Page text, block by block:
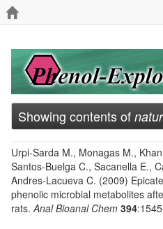
Showing contents of
Urpi-Sarda M., Monagas M.,
Santos-Buelga C., Sacanella E.,
Andres-Lacueva C. (2009)
phenolic microbial metabolites
rats.Anal Bioanal Chem 394